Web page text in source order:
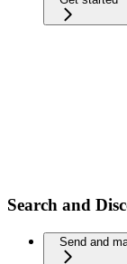
Search and
Send and